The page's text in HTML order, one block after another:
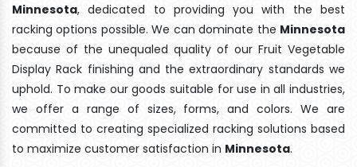
Minnesota, dedicated to providing you with the best
racking options possible. We can dominate the Minnesota
because of the unequaled quality of our Fruit Vegetable
Display Rack finishing and the extraordinary standards we
uphold. To make our goods suitable for use in all industries,
we offer a range of sizes, forms, and colors. We are
committed to creating specialized racking solutions based
to maximize customer satisfaction in Minnesota.